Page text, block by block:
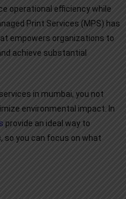
operational efficiency while
Print Services (MPS) has
empowers organizations to
achieve substantial
in mumbai, you not
environmental impact. In
provide an ideal way to
so you can focus on what